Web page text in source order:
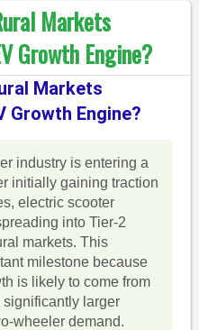
Markets
Growth Engine?
Markets
Growth Engine?
industry is entering a
initially gaining traction
electric scooter
into Tier-2
markets. This
milestone because
is likely to come from
significantly larger
wheeler demand.